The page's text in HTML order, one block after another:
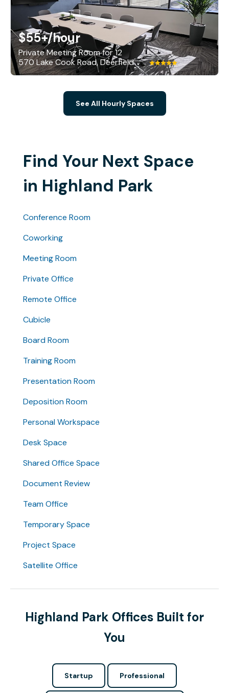
$55+/hour
Private Meeting Room for 12
570 Lake Cook Road, Deerfield
See All Hourly Spaces
Find Your Next Space
in Highland Park
Conference Room
Coworking
Meeting Room
Private Office
Remote Office
Cubicle
Board Room
Training Room
Presentation Room
Deposition Room
Personal Workspace
Desk Space
Shared Office Space
Document Review
Team Office
Temporary Space
Project Space
Satellite Office
Highland Park Offices Built for
You
Startup Professional